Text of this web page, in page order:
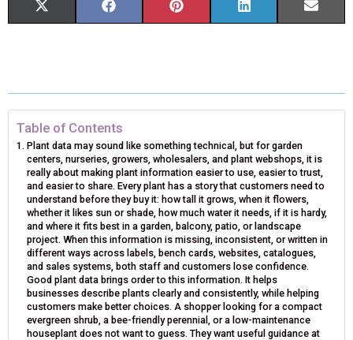
R
O
N
W
T
T
E
R
)
R
O
N
E
O
O
K
R
O
N
T
R
E
S
T
R
O
N
K
D
I
N
R
I
Table of Contents
Plant data may sound like something technical, but for garden
centers, nurseries, growers, wholesalers, and plant webshops, it is
really about making plant information easier to use, easier to trust,
and easier to share. Every plant has a story that customers need to
understand before they buy it: how tall it grows, when it flowers,
whether it likes sun or shade, how much water it needs, if it is hardy,
and where it fits best in a garden, balcony, patio, or landscape
project. When this information is missing, inconsistent, or written in
different ways across labels, bench cards, websites, catalogues,
and sales systems, both staff and customers lose confidence.
Good plant data brings order to this information. It helps
businesses describe plants clearly and consistently, while helping
customers make better choices. A shopper looking for a compact
evergreen shrub, a bee-friendly perennial, or a low-maintenance
houseplant does not want to guess. They want useful guidance at